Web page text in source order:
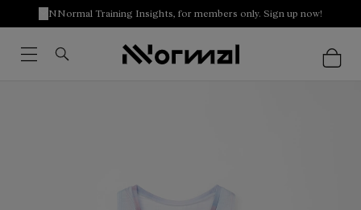
NNormal Training Insights, for members only. Sign up now!